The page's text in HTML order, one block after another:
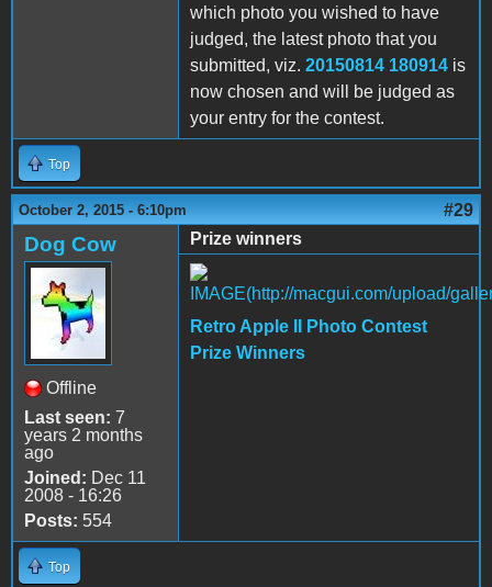
which photo you wished to have
judged, the latest photo that you
submitted, viz. 20150814 180914 is
now chosen and will be judged as
your entry for the contest.
Top
October 2, 2015 - 6:10pm #29
Dog Cow
Offline
Last seen: 7
years 2 months
ago
Joined: Dec 11
2008 - 16:26
Posts: 554
Prize winners
Retro Apple II Photo Contest
Prize Winners
Top